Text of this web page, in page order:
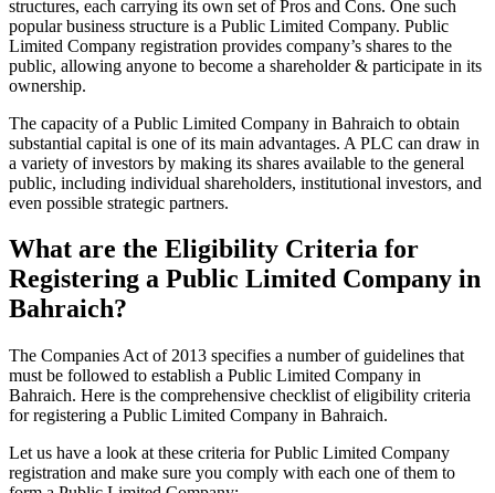
structures, each carrying its own set of Pros and Cons. One such
popular business structure is a Public Limited Company. Public
Limited Company registration provides company’s shares to the
public, allowing anyone to become a shareholder & participate in its
ownership.
The capacity of a Public Limited Company in Bahraich to obtain
substantial capital is one of its main advantages. A PLC can draw in
a variety of investors by making its shares available to the general
public, including individual shareholders, institutional investors, and
even possible strategic partners.
What are the Eligibility Criteria for
Registering a Public Limited Company in
Bahraich?
The Companies Act of 2013 specifies a number of guidelines that
must be followed to establish a Public Limited Company in
Bahraich. Here is the comprehensive checklist of eligibility criteria
for registering a Public Limited Company in Bahraich.
Let us have a look at these criteria for Public Limited Company
registration and make sure you comply with each one of them to